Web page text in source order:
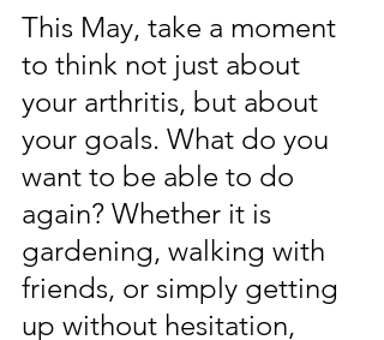
This May, take a moment
to think not just about
your arthritis, but about
your goals. What do you
want to be able to do
again? Whether it is
gardening, walking with
friends, or simply getting
up without hesitation,